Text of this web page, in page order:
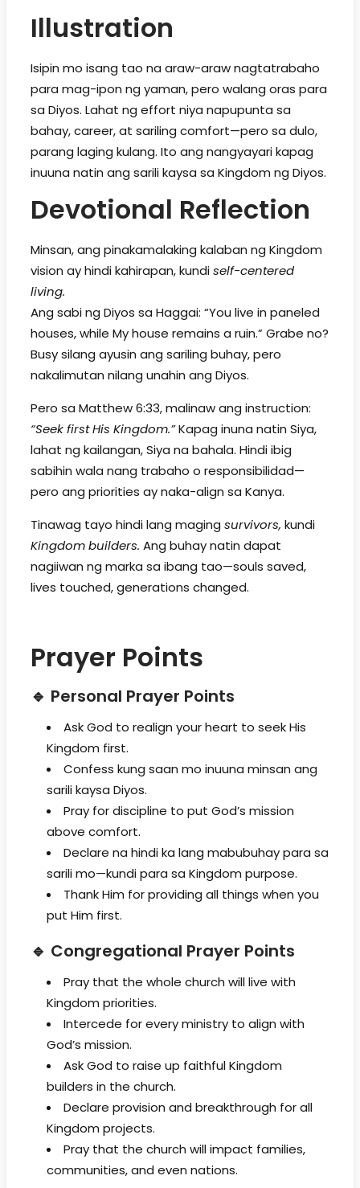
Illustration
Isipin mo isang tao na araw-araw nagtatrabaho
para mag-ipon ng yaman, pero walang oras para
sa Diyos. Lahat ng effort niya napupunta sa
bahay, career, at sariling comfort—pero sa dulo,
parang laging kulang. Ito ang nangyayari kapag
inuuna natin ang sarili kaysa sa Kingdom ng Diyos.
Devotional Reflection
Minsan, ang pinakamalaking kalaban ng Kingdom
vision ay hindi kahirapan, kundiself-centered
living.
Ang sabi ng Diyos sa Haggai: “You live in paneled
houses, while My house remains a ruin.” Grabe no?
Busy silang ayusin ang sariling buhay, pero
nakalimutan nilang unahin ang Diyos.
Pero sa Matthew 6:33, malinaw ang instruction:
“Seek first His Kingdom.”Kapag inuna natin Siya,
lahat ng kailangan, Siya na bahala. Hindi ibig
sabihin wala nang trabaho o responsibilidad—
pero ang priorities ay naka-align sa Kanya.
Tinawag tayo hindi lang maging survivors, kundi
Kingdom builders. Ang buhay natin dapat
nagiiwan ng marka sa ibang tao—souls saved,
lives touched, generations changed.
Prayer Points
🔹 Personal Prayer Points
Ask God to realign your heart to seek His
Kingdom first.
Confess kung saan mo inuuna minsan ang
sarili kaysa Diyos.
Pray for discipline to put God’s mission
above comfort.
Declare na hindi ka lang mabubuhay para sa
sarili mo—kundi para sa Kingdom purpose.
Thank Him for providing all things when you
put Him first.
🔹 Congregational Prayer Points
Pray that the whole church will live with
Kingdom priorities.
Intercede for every ministry to align with
God’s mission.
Ask God to raise up faithful Kingdom
builders in the church.
Declare provision and breakthrough for all
Kingdom projects.
Pray that the church will impact families,
communities, and even nations.